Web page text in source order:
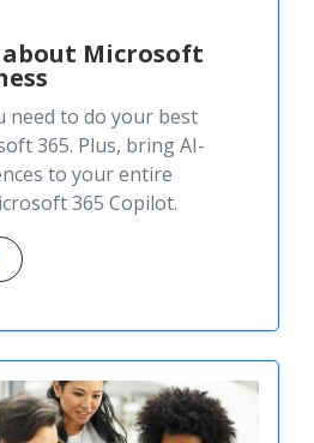
Microsoft
need to do your best
365. Plus, bring AI-
to your entire
365 Copilot.